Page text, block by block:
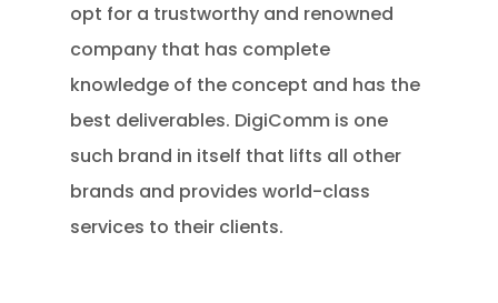
opt for a trustworthy and renowned
company that has complete
knowledge of the concept and has the
best deliverables. DigiComm is one
such brand in itself that lifts all other
brands and provides world-class
services to their clients.